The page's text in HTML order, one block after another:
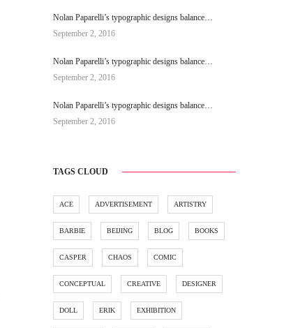
Nolan Paparelli’s typographic designs balance…
September 2, 2016
Nolan Paparelli’s typographic designs balance…
September 2, 2016
Nolan Paparelli’s typographic designs balance…
September 2, 2016
TAGS CLOUD
ACE ADVERTISEMENT ARTISTRY
BARBIE BEIJING BLOG BOOKS
CASPER CHAOS COMIC
CONCEPTUAL CREATIVE DESIGNER
DOLL ERIK EXHIBITION